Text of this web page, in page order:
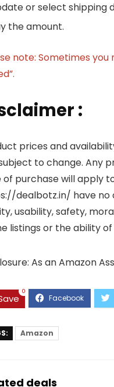
or select shipping
the amount.
note: Sometimes
:
prices and
to change. Any
of purchase will apply
dealbotz.in/ have no
usability, safety,
listings or the ability
As an Amazon
0
Amazon
deals